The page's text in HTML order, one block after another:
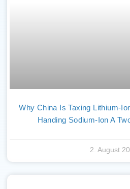
Why China Is Taxing Lithium-
Handing Sodium-Ion A
2. August